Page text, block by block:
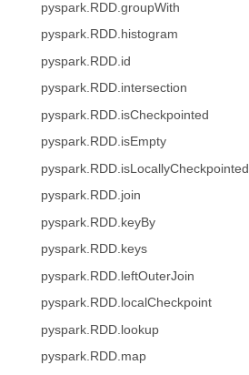
pyspark.RDD.groupWith
pyspark.RDD.histogram
pyspark.RDD.id
pyspark.RDD.intersection
pyspark.RDD.isCheckpointed
pyspark.RDD.isEmpty
pyspark.RDD.isLocallyCheckpointed
pyspark.RDD.join
pyspark.RDD.keyBy
pyspark.RDD.keys
pyspark.RDD.leftOuterJoin
pyspark.RDD.localCheckpoint
pyspark.RDD.lookup
pyspark.RDD.map